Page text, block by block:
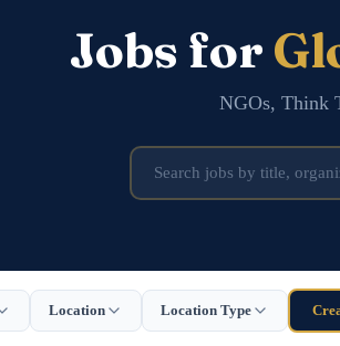
Jobs for
NGOs, Think
Location Location Type